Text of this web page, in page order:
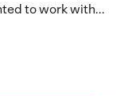
to work with...